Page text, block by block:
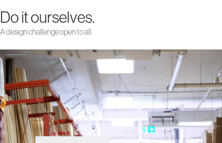
Do it ourselves.
A design challenge open to all.